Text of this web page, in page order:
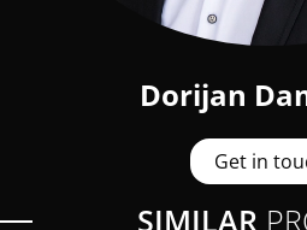
Dorijan
Get in
SIMILAR